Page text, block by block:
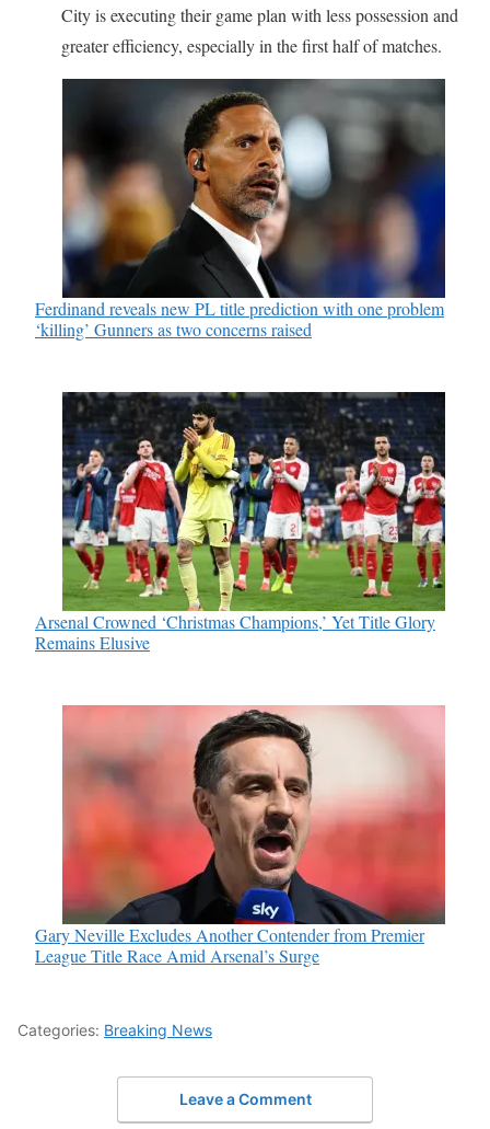
City is executing their game plan with less possession and
greater efficiency, especially in the first half of matches.
Ferdinand reveals new PL title prediction with one problem
‘killing’ Gunners as two concerns raised
Arsenal Crowned ‘Christmas Champions,’ Yet Title Glory
Remains Elusive
Gary Neville Excludes Another Contender from Premier
League Title Race Amid Arsenal’s Surge
Categories: Breaking News
Leave a Comment